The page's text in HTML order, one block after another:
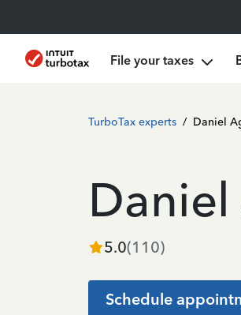
File your taxes
TurboTax experts / Daniel
5.0(110)
Schedule